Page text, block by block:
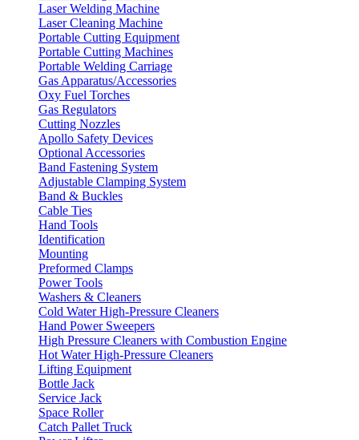
Laser Welding Machine
Laser Cleaning Machine
Portable Cutting Equipment
Portable Cutting Machines
Portable Welding Carriage
Gas Apparatus/Accessories
Oxy Fuel Torches
Gas Regulators
Cutting Nozzles
Apollo Safety Devices
Optional Accessories
Band Fastening System
Adjustable Clamping System
Band & Buckles
Cable Ties
Hand Tools
Identification
Mounting
Preformed Clamps
Power Tools
Washers & Cleaners
Cold Water High-Pressure Cleaners
Hand Power Sweepers
High Pressure Cleaners with Combustion Engine
Hot Water High-Pressure Cleaners
Lifting Equipment
Bottle Jack
Service Jack
Space Roller
Catch Pallet Truck